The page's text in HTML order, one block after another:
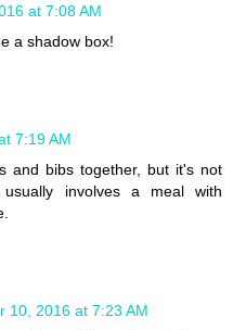
at 7:08 AM
a shadow box!
7:19 AM
and bibs together, but it's not
involves a meal with
10, 2016 at 7:23 AM